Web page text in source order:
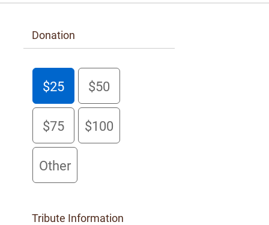
Donna Sutherland
Anonymous
$100 donated 4 months ago
Laura Asher
$100 donated 5 months ago
Anonymous
$25 donated 5 months ago
Donation
$25 $50
$75 $100
Other
Tribute Information